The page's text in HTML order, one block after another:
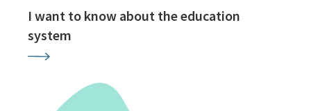
I want to know about the education
system